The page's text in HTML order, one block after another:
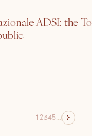
ADSI: the
12345...